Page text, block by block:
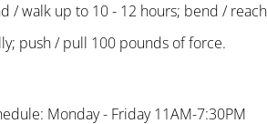
/ walk up to 10 - 12 hours; bend /
push / pull 100 pounds of force.
Monday - Friday 11AM-7:30PM